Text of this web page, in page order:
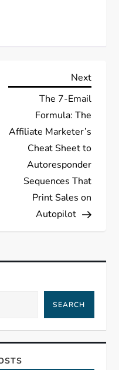
Next
Next
The 7-Email
Formula: The
Affiliate Marketer’s
Cheat Sheet to
Autoresponder
Sequences That
Print Sales on
Autopilot
SEARCH